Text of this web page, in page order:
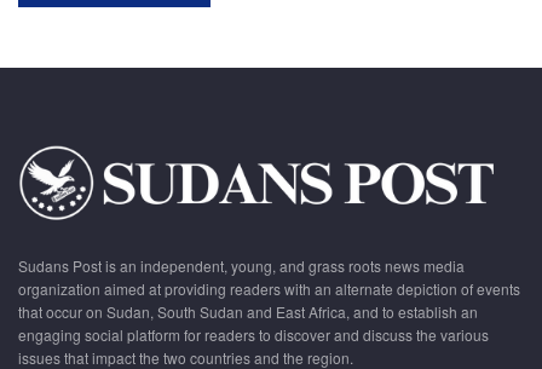
Sudans Post is an independent, young, and grass roots news media
organization aimed at providing readers with an alternate depiction of events
that occur on Sudan, South Sudan and East Africa, and to establish an
engaging social platform for readers to discover and discuss the various
issues that impact the two countries and the region.